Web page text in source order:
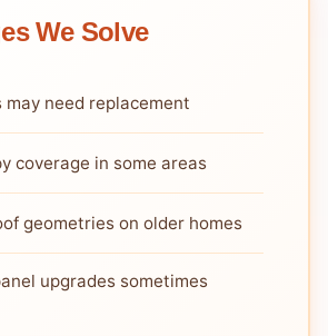
We Solve
may need replacement
coverage in some areas
geometries on older homes
upgrades sometimes